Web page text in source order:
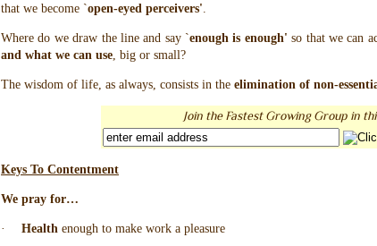
that we become `open-eyed perceivers'
Where do we draw the line and say `enough is enough' so that we can
and what we can use , big or small?
The wisdom of life, as always, consists in the elimination of non-
Join the Fastest Growing Group in
Keys To Contentment
We pray for…
· Health enough to make work a pleasure